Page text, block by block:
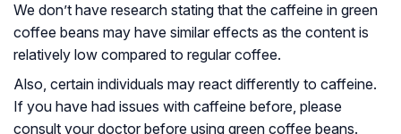
We don’t have research stating that the caffeine in green
coffee beans may have similar effects as the content is
relatively low compared to regular coffee.
Also, certain individuals may react differently to caffeine.
If you have had issues with caffeine before, please
consult your doctor before using green coffee beans.